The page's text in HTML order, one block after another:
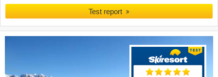
Test report